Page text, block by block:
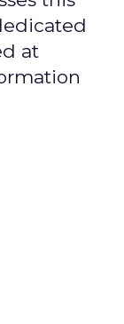
at